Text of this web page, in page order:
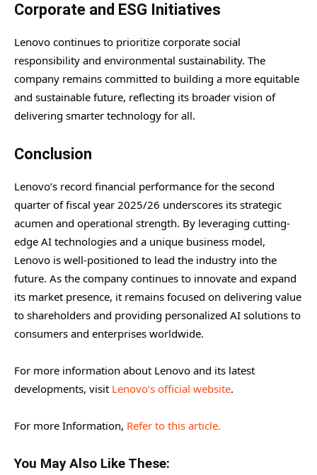
Corporate and ESG Initiatives
Lenovo continues to prioritize corporate social
responsibility and environmental sustainability. The
company remains committed to building a more equitable
and sustainable future, reflecting its broader vision of
delivering smarter technology for all.
Conclusion
Lenovo’s record financial performance for the second
quarter of fiscal year 2025/26 underscores its strategic
acumen and operational strength. By leveraging cutting-
edge AI technologies and a unique business model,
Lenovo is well-positioned to lead the industry into the
future. As the company continues to innovate and expand
its market presence, it remains focused on delivering value
to shareholders and providing personalized AI solutions to
consumers and enterprises worldwide.
For more information about Lenovo and its latest
developments, visit Lenovo’s official website.
For more Information, Refer to this article.
You May Also Like These: